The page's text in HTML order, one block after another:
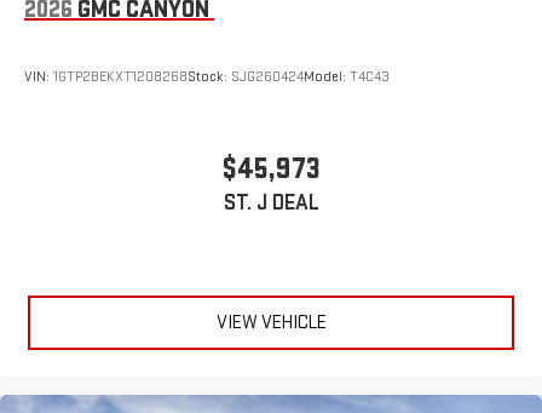
2026 GMC CANYON
VIN: 1GTP2BEKXT1208268Stock: SJG260424Model: T4C43
$45,973
ST. J DEAL
VIEW VEHICLE